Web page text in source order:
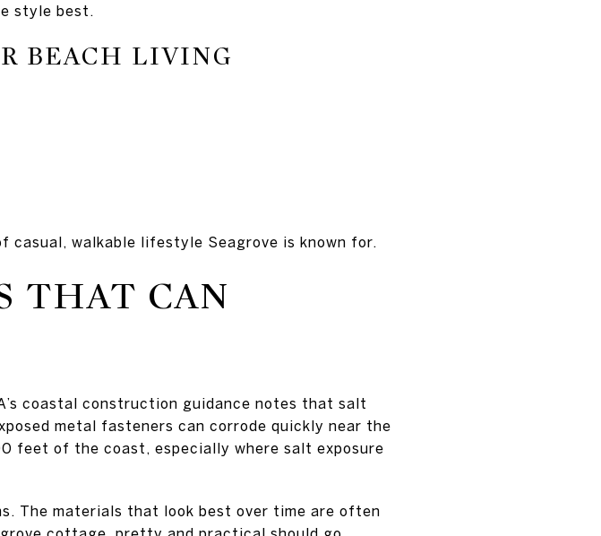
style best.
BEACH LIVING
casual, walkable lifestyle Seagrove is known for.
THAT CAN
coastal construction guidance notes that salt
metal fasteners can corrode quickly near the
feet of the coast, especially where salt exposure
The materials that look best over time are often